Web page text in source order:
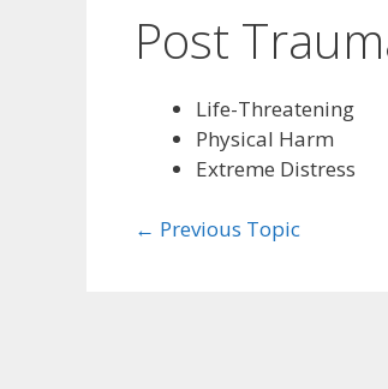
Post
Life-Threatening
Physical Harm
Extreme Distress
← Previous Topic